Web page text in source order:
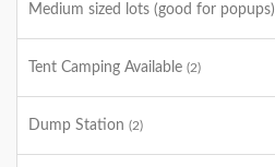
Medium sized lots (good for popups)
Tent Camping Available (2)
Dump Station (2)